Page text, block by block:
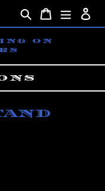
SearchCart
ON